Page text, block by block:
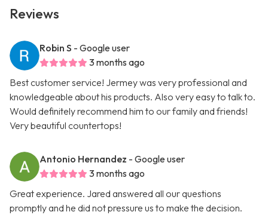
Reviews
Robin S - Google user
3 months ago
Best customer service! Jermey was very professional and
knowledgeable about his products. Also very easy to talk to.
Would definitely recommend him to our family and friends!
Very beautiful countertops!
Antonio Hernandez - Google user
3 months ago
Great experience. Jared answered all our questions
promptly and he did not pressure us to make the decision.